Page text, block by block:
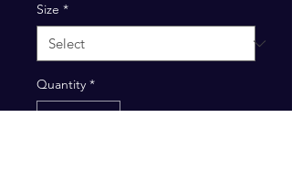
Size *
Quantity *